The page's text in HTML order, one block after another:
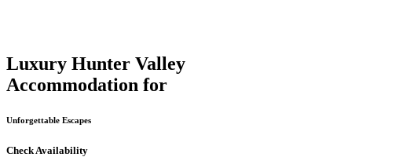
Luxury Hunter Valley
Accommodation for
Unforgettable Escapes
Check Availability